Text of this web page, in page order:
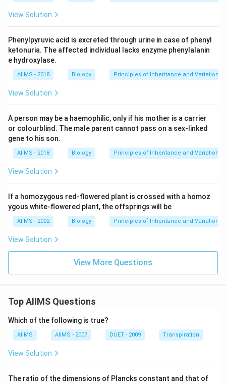
View Solution
Phenylpyruvic acid is excreted through urine in case of phenyl
ketonuria. The affected individual lacks enzyme phenylalanin
e hydroxylase.
AIIMS - 2018 Biology Principles of Inheritance and Variation
View Solution
A person may be a haemophilic, only if his mother is a carrier
or colourblind. The male parent cannot pass on a sex-linked
gene to his son.
AIIMS - 2018 Biology Principles of Inheritance and Variation
View Solution
If a homozygous red-flowered plant is crossed with a homoz
ygous white-flowered plant, the offsprings will be
AIIMS - 2002 Biology Principles of Inheritance and Variation
View Solution
View More Questions
Top AIIMS Questions
Which of the following is true?
AIIMS AIIMS - 2007 DUET - 2009 Transpiration
View Solution
The ratio of the dimensions of Plancks constant and that of